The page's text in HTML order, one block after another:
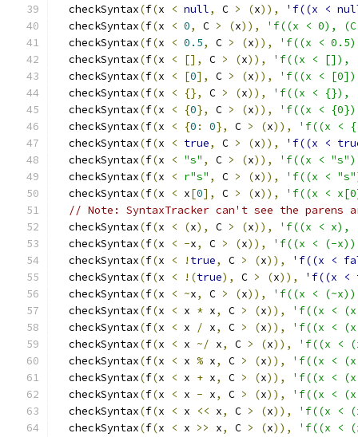
  checkSyntax
(f(x < null, C > (x)),
'f((x <
  checkSyntax
(f(x < 0, C > (x)),
'f((x < 0),
  checkSyntax
(f(x < 0.5, C > (x)),
'f((x <
  checkSyntax
(f(x < [], C > (x)),
'f((x < []),
  checkSyntax
(f(x < [0], C > (x)),
'f((x <
  checkSyntax
(f(x < {}, C > (x)),
'f((x < {}),
  checkSyntax
(f(x < {0}, C > (x)),
'f((x <
  checkSyntax
(f(x < {0 : 0}, C > (x)),
'f((x <
  checkSyntax
(f(x < true, C > (x)),
'f((x <
  checkSyntax
(f(x < "s" , C > (x)),
'f((x <
  checkSyntax
(f(x < r"s" , C > (x)),
'f((x <
  checkSyntax
(f(x < x[0], C > (x)),
'f((x <
// Note: SyntaxTracker can't see the parens
  checkSyntax
(f(x < (x), C > (x)),
'f((x < x),
  checkSyntax
(f(x < -x, C > (x)),
'f((x < (-
  checkSyntax
(f(x < ! true, C > (x)),
'f((x <
  checkSyntax
(f(x < !(true), C > (x)),
'f((x <
  checkSyntax
(f(x < ~x, C > (x)),
'f((x <
  checkSyntax
(f(x < x * x, C > (x)),
'f((x <
  checkSyntax
(f(x < x / x, C > (x)),
'f((x <
  checkSyntax
(f(x < x ~/ x, C > (x)),
'f((x <
  checkSyntax
(f(x < x % x, C > (x)),
'f((x < (x
  checkSyntax
(f(x < x + x, C > (x)),
'f((x <
  checkSyntax
(f(x < x - x, C > (x)),
'f((x <
  checkSyntax
(f(x < x << x, C > (x)),
'f((x <
  checkSyntax
(f(x < x >> x, C > (x)),
'f((x <